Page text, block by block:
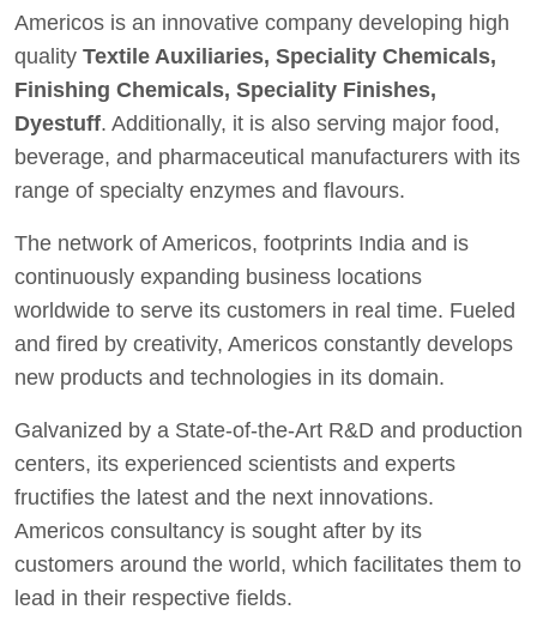
Americos is an innovative company developing high
quality Textile Auxiliaries, Speciality Chemicals,
Finishing Chemicals, Speciality Finishes,
Dyestuff. Additionally, it is also serving major food,
beverage, and pharmaceutical manufacturers with its
range of specialty enzymes and flavours.
The network of Americos, footprints India and is
continuously expanding business locations
worldwide to serve its customers in real time. Fueled
and fired by creativity, Americos constantly develops
new products and technologies in its domain.
Galvanized by a State-of-the-Art R&D and production
centers, its experienced scientists and experts
fructifies the latest and the next innovations.
Americos consultancy is sought after by its
customers around the world, which facilitates them to
lead in their respective fields.